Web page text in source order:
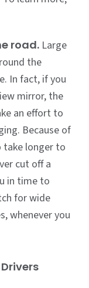
road. Large
the
In fact, if you
mirror, the
an effort to
Because of
take longer to
cut off a
in time to
for wide
whenever you